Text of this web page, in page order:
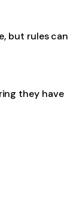
but rules can
they have